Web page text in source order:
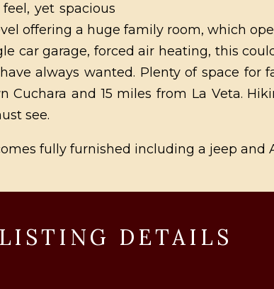
yet spacious
offering a huge family room, which
car garage, forced air heating, this
always wanted. Plenty of space for
and 15 miles from La Veta.
see.
fully furnished including a jeep and
LISTING DETAILS